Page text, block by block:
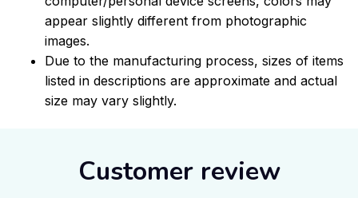
appear slightly different from photographic
images.
Due to the manufacturing process, sizes of items
listed in descriptions are approximate and actual
size may vary slightly.
Customer review